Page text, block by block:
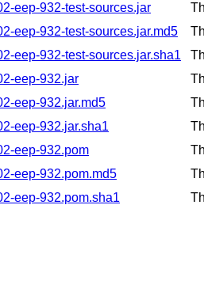
eep-932-test-sources.jar
eep-932-test-sources.jar.md5
eep-932-test-sources.jar.sha1
eep-932.jar
eep-932.jar.md5
eep-932.jar.sha1
eep-932.pom
eep-932.pom.md5
eep-932.pom.sha1